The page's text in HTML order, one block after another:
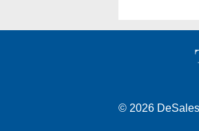
© 2026